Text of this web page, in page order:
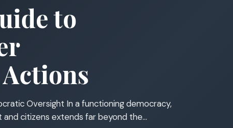
to
Oversight In a functioning democracy,
citizens extends far beyond the…